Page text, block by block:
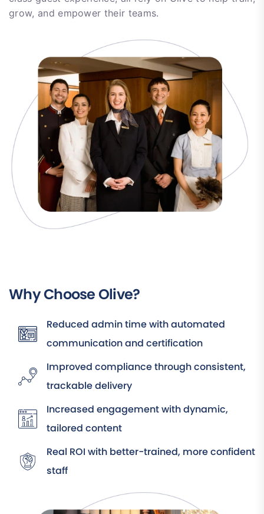
grow, and empower their teams.
Why Choose Olive?
Reduced admin time with automated
communication and certification
Improved compliance through consistent,
trackable delivery
Increased engagement with dynamic,
tailored content
Real ROI with better-trained, more confident
staff